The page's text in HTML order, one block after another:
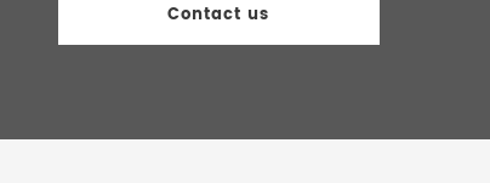
Contact us